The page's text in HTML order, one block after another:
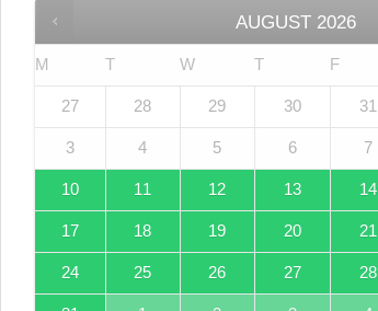
AUGUST 2026
M T W T F
27 28 29 30 31
3 4 5 6 7
10 11 12 13 14
17 18 19 20 21
24 25 26 27 28